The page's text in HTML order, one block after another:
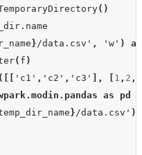
()
. name
}/data.csv' , 'w' )
as
( f )
([[ 'c1' , 'c2' , 'c3' ], 1 , 2 ,
as
pd
}/data.csv' )